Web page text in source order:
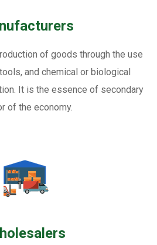
of goods through the use
and chemical or biological
It is the essence of secondary
of the economy.